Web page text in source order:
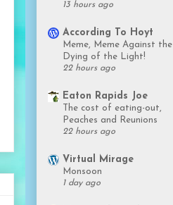
13 hours ago
According To Hoyt
Meme, Meme Against the
Dying of the Light!
22 hours ago
Eaton Rapids Joe
The cost of eating-out,
Peaches and Reunions
22 hours ago
Virtual Mirage
Monsoon
1 day ago